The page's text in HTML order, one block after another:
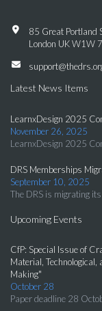
85 Great Portland
London UK W1W
Latest News Items
LearnxDesign 2025
November 26, 2025
LearnxDesign 2025
DRS Memberships
September 10, 2025
The DRS is migrating
Upcoming Events
CfP: Special Issue of
Material,
Making"
October 28
Paper deadline 28